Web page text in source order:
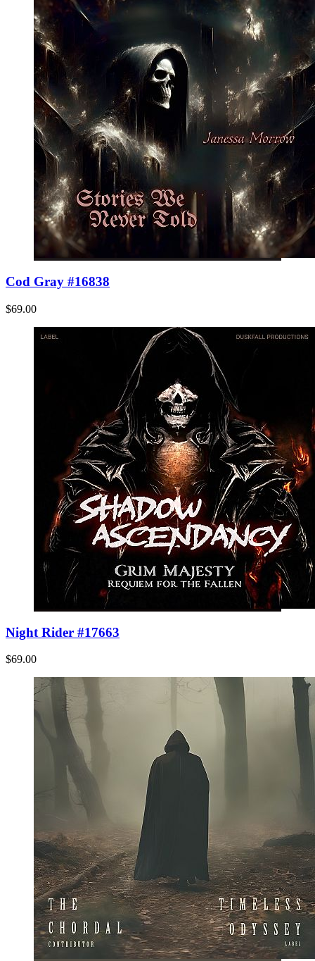
Cod Gray #16838
$69.00
Night Rider #17663
$69.00